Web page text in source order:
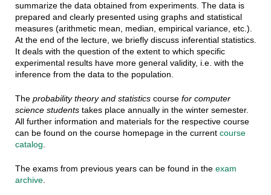
summarize the data obtained from experiments. The data is
prepared and clearly presented using graphs and statistical
measures (arithmetic mean, median, empirical variance, etc.).
At the end of the lecture, we briefly discuss inferential statistics.
It deals with the question of the extent to which specific
experimental results have more general validity, i.e. with the
inference from the data to the population.
The probability theory and statisticscourse for computer
science studentstakes place annually in the winter semester.
All further information and materials for the respective course
can be found on the course homepage in the current course
catalog.
The exams from previous years can be found in the exam
archive.